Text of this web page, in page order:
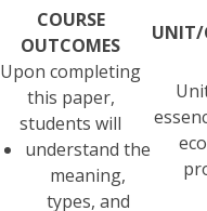
COURSE
OUTCOMES
UNIT/
Upon completing
this paper,
students will
understand the
meaning,
types, and